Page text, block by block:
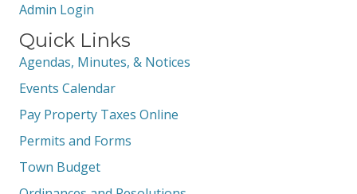
Admin Login
Quick Links
Agendas, Minutes, & Notices
Events Calendar
Pay Property Taxes Online
Permits and Forms
Town Budget